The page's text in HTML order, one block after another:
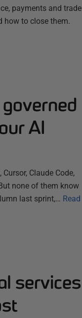
payments and trade
how to close them.
AI
Claude Code,
none of them know
last sprint,… Read
services